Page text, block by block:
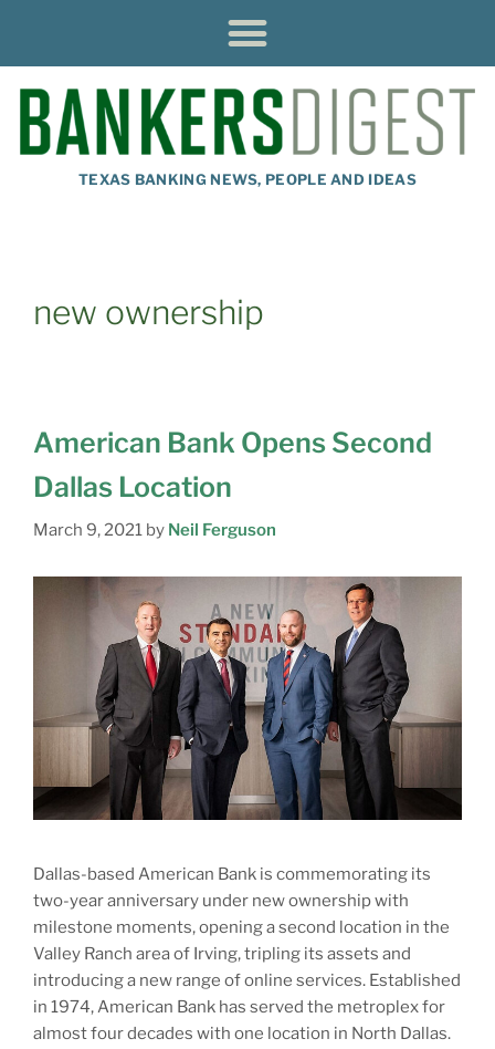
TEXAS BANKING NEWS, PEOPLE AND IDEAS
new ownership
American Bank Opens Second
Dallas Location
March 9, 2021 by Neil Ferguson
Dallas-based American Bank is commemorating its
two-year anniversary under new ownership with
milestone moments, opening a second location in the
Valley Ranch area of Irving, tripling its assets and
introducing a new range of online services. Established
in 1974, American Bank has served the metroplex for
almost four decades with one location in North Dallas.